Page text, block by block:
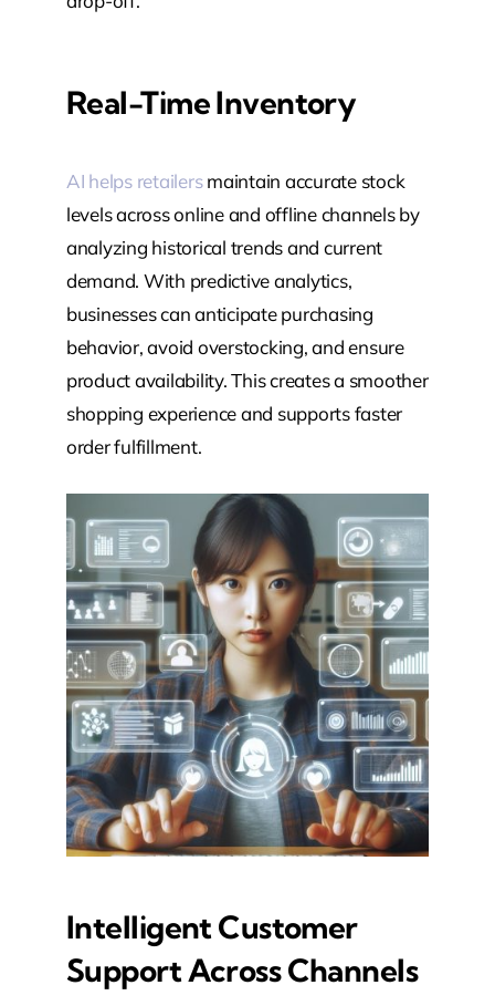
Real-Time Inventory
AI helps retailersmaintain accurate stock
levels across online and offline channels by
analyzing historical trends and current
demand. With predictive analytics,
businesses can anticipate purchasing
behavior, avoid overstocking, and ensure
product availability. This creates a smoother
shopping experience and supports faster
order fulfillment.
Intelligent Customer
Support Across Channels